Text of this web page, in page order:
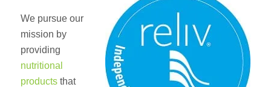
We pursue our
mission by
providing
nutritional
productsthat